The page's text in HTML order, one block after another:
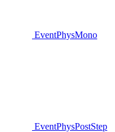
EventPhysMono
EventPhysPostStep